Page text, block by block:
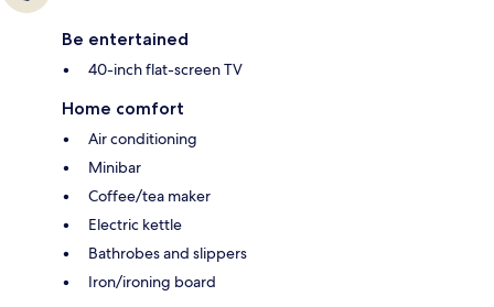
Be entertained
40-inch flat-screen TV
Home comfort
Air conditioning
Minibar
Coffee/tea maker
Electric kettle
Bathrobes and slippers
Iron/ironing board